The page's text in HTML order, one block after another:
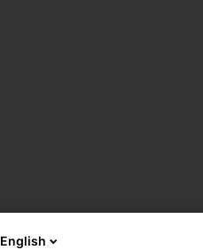
English